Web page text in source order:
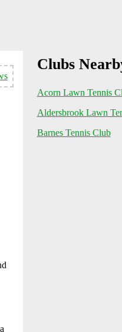
Clubs
Acorn Lawn Tennis
Aldersbrook Lawn
Barnes Tennis Club